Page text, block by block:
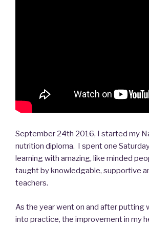
September 24th 2016, I started my
nutrition diploma. I spent one
learning with amazing, like minded
taught by knowledgable, supportive
teachers.
As the year went on and after putting
into practice, the improvement in my